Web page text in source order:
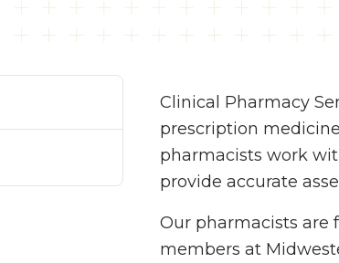
Clinical Pharmacy
prescription
pharmacists work
provide accurate
Our pharmacists are
members at